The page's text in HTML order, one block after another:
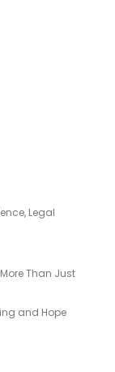
Legal
Than Just
and Hope